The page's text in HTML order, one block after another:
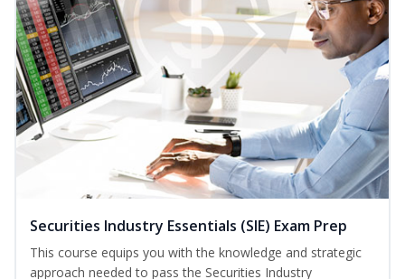
Securities Industry Essentials (SIE) Exam Prep
This course equips you with the knowledge and strategic
approach needed to pass the Securities Industry